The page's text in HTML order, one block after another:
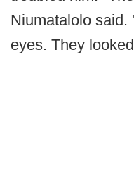
Niumatalolo said.
eyes. They